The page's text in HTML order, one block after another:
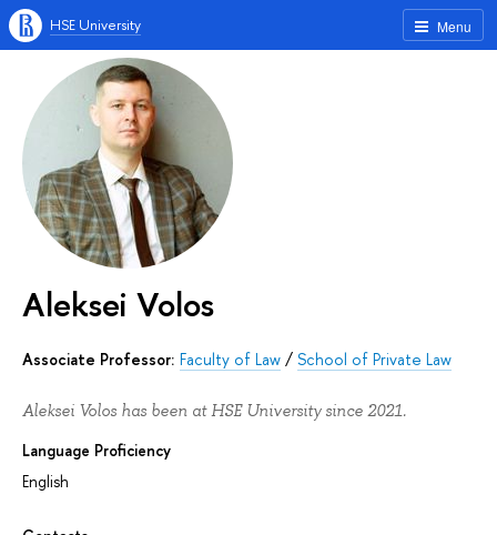
Menu
HSE University
Aleksei Volos
Associate Professor: Faculty of Law / School of Private Law
Aleksei Volos has been at HSE University since 2021.
Language Proficiency
English